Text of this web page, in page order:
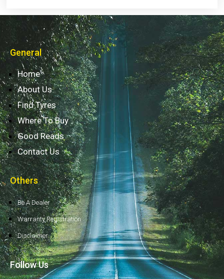
General
Home
About Us
Find Tyres
Where To Buy
Good Reads
Contact Us
Others
Be A Dealer
Warranty Registration
Disclaimer
Follow Us